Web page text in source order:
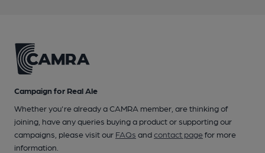
Campaign for Real Ale
Whether you're already a CAMRA member, are thinking of
joining, have any queries buying a product or supporting our
campaigns, please visit our FAQs andcontact pagefor more
information.